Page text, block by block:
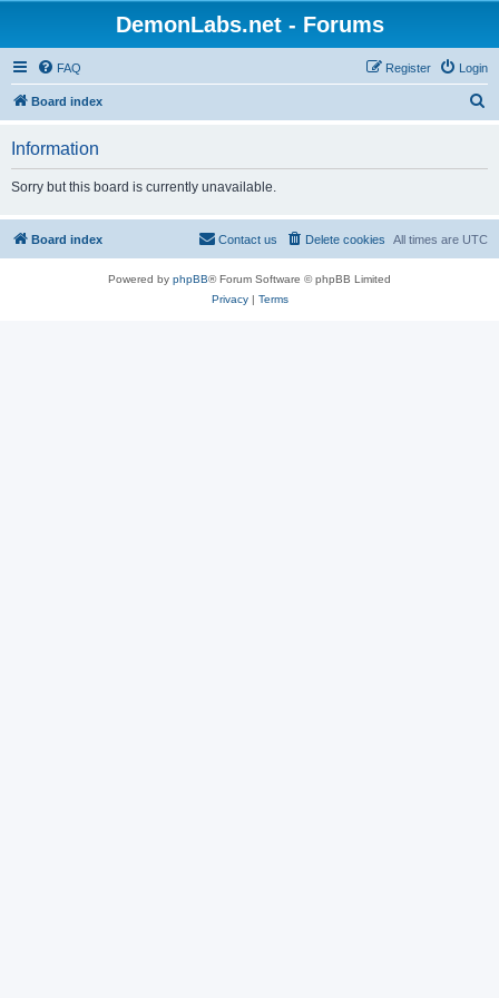
DemonLabs.net - Forums
FAQ Login
Register
Board index
Information
Sorry but this board is currently unavailable.
Board index All times are UTC
Delete cookies
Contact us
Powered by phpBB® Forum Software © phpBB Limited
Privacy| Terms